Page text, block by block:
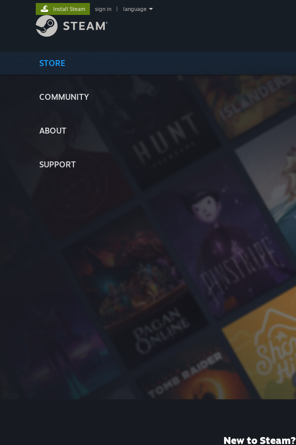
STORE
COMMUNITY
ABOUT
SUPPORT
Install Steam sign in language
New to Steam?